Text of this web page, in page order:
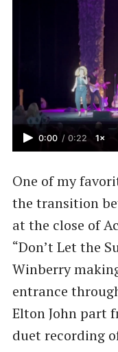
0:00 / 0:22 1×
One of my
the transition
at the close of
“Don’t Let the
Winberry
entrance
Elton John part
duet recording